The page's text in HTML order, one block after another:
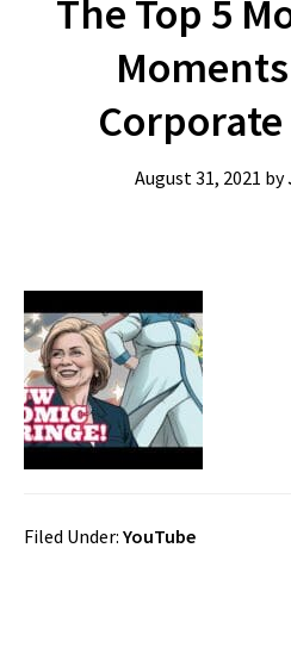
The Top 5
August 31, 2021 by
Filed Under: YouTube